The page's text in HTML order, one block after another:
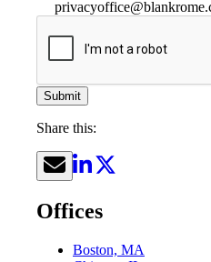
Submit
Share this:
Offices
Boston, MA